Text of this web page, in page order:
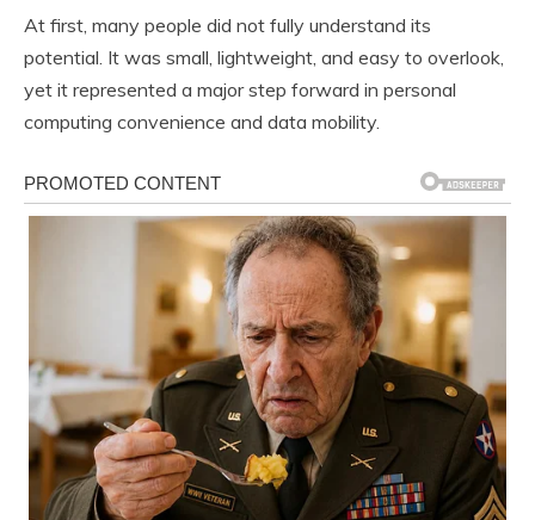
At first, many people did not fully understand its
potential. It was small, lightweight, and easy to overlook,
yet it represented a major step forward in personal
computing convenience and data mobility.